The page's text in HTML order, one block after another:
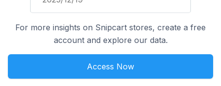
For more insights on Snipcart stores, create a free
account and explore our data.
Access Now